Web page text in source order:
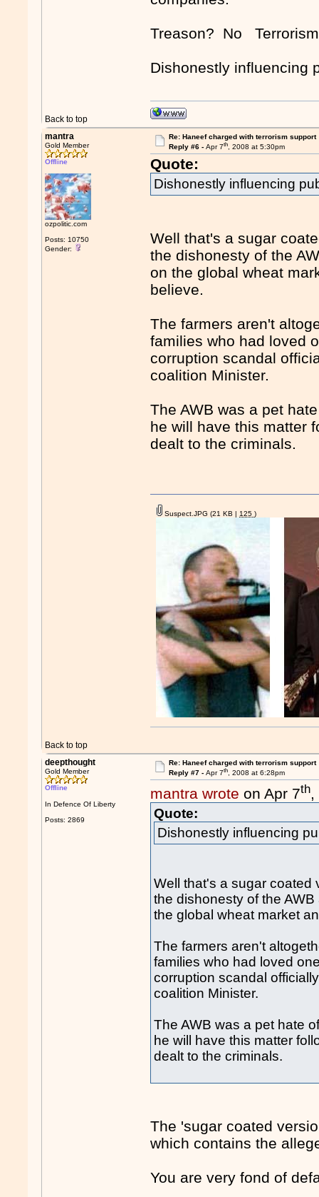
Treason? No
Dishonestly influencing
Back to top
mantra
Gold Member
Offline
ozpolitic.com
Posts: 10750
Gender:
Re: Haneef charged with terrorism support
Reply #6 - Apr 7th, 2008 at 5:30pm
Quote:
Dishonestly influencing
Well that's a sugar
the dishonesty of the
on the global wheat
believe.
The farmers aren't
families who had loved
corruption scandal
coalition Minister.
The AWB was a pet
he will have this matter
dealt to the criminals.
Back to top
Suspect.JPG (21 KB | 125)
deepthought
Gold Member
Offline
In Defence Of Liberty
Posts: 2869
Re: Haneef charged with terrorism support
Reply #7 - Apr 7th, 2008 at 6:28pm
mantra wrote on Apr 7th,
Quote:
Dishonestly influencing
Well that's a sugar coated
the dishonesty of the
the global wheat market
The farmers aren't
families who had loved
corruption scandal
coalition Minister.
The AWB was a pet hate
he will have this matter
dealt to the criminals.
The 'sugar coated
which contains the
You are very fond of